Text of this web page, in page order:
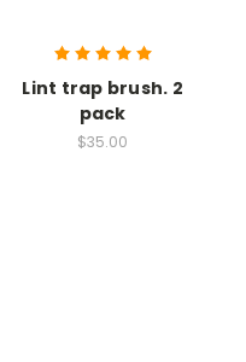
Lint trap brush. 2
pack
$35.00